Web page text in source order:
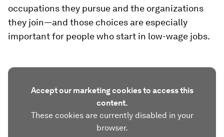
occupations they pursue and the organizations
they join—and those choices are especially
important for people who start in low-wage jobs.
Accept our marketing cookies to access this
content.
These cookies are currently disabled in your
browser.